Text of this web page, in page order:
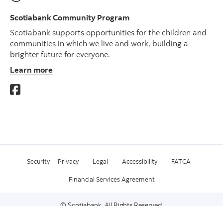
Scotiabank Community Program
Scotiabank supports opportunities for the children and
communities in which we live and work, building a
brighter future for everyone.
Learn more
Security Privacy Legal Accessibility FATCA
Financial Services Agreement